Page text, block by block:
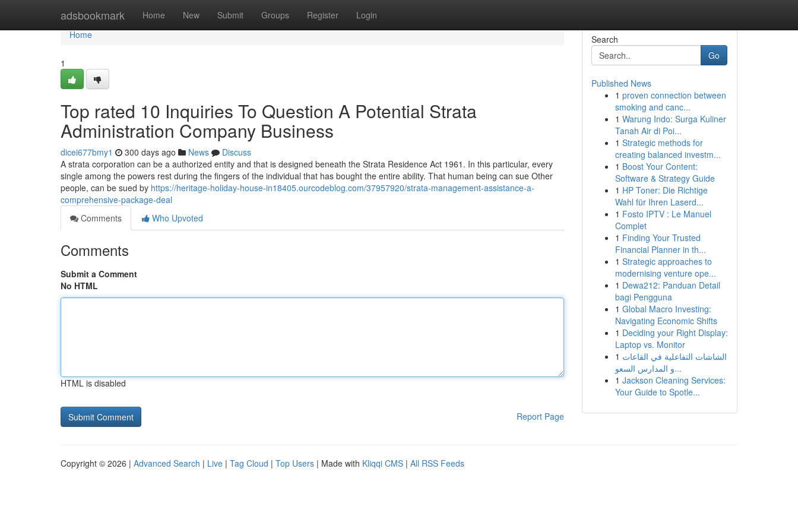
adsbookmark Home New Submit Groups Register Login
Home
Home
1
Top rated 10 Inquiries To Question A Potential Strata
Administration Company Business
dicei677bmy1 300 days ago News
Discuss
A strata corporation can be a authorized entity and that is designed beneath the Strata Residence Act 1961. In this particular, every
single among the powers rest during the fingers of the individual that has bought the entire ability. That human being can sue Other
people, can be sued by https://heritage-holiday-house-in18405.ourcodeblog.com/37957920/strata-management-assistance-a-
comprehensive-package-deal
Comments
Who Upvoted
Comments
Submit a Comment
No HTML
HTML is disabled
Report Page
Search
Go
Published News
1 proven connection between
smoking and canc...
1 Warung Indo: Surga Kuliner
Tanah Air di Poi...
1 Strategic methods for
creating balanced investm...
1 Boost Your Content:
Software & Strategy Guide
1 HP Toner: Die Richtige
Wahl für Ihren Laserd...
1 Fosto IPTV : Le Manuel
Complet
1 Finding Your Trusted
Financial Planner in th...
1 Strategic approaches to
modernising venture ope...
1 Dewa212: Panduan Detail
bagi Pengguna
1 Global Macro Investing:
Navigating Economic Shifts
1 Deciding your Right Display:
Laptop vs. Monitor
1 الشاشات التفاعلية في القاعات
و المدارس السعو...
1 Jackson Cleaning Services:
Your Guide to Spotle...
Copyright © 2026 | Advanced Search | Live | Tag Cloud | Top Users | Made with Kliqqi CMS | All RSS Feeds